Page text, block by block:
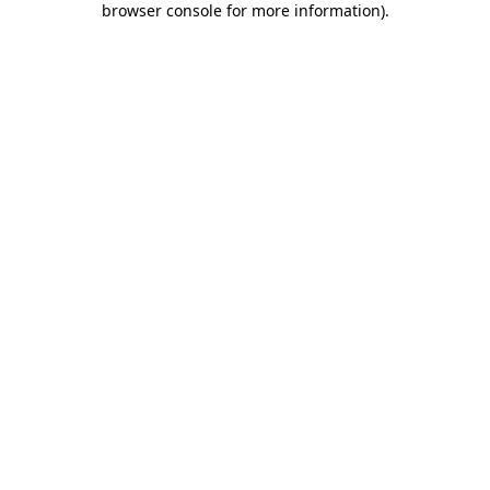
browser console for more information).